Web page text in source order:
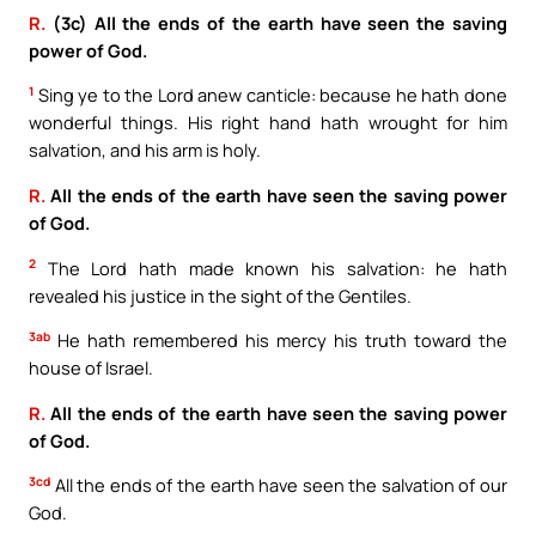
R. (3c) All the ends of the earth have seen the saving
power of God.
1 Sing ye to the Lord anew canticle: because he hath done
wonderful things. His right hand hath wrought for him
salvation, and his arm is holy.
R. All the ends of the earth have seen the saving power
of God.
2
The Lord hath made known his salvation: he hath
revealed his justice in the sight of the Gentiles.
3ab He hath remembered his mercy his truth toward the
house of Israel.
R. All the ends of the earth have seen the saving power
of God.
3cd All the ends of the earth have seen the salvation of our
God.